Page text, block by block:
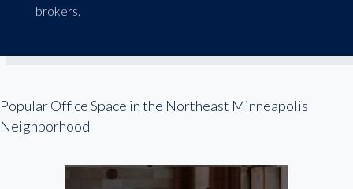
brokers.
Popular Office Space in the Northeast Minneapolis
Neighborhood